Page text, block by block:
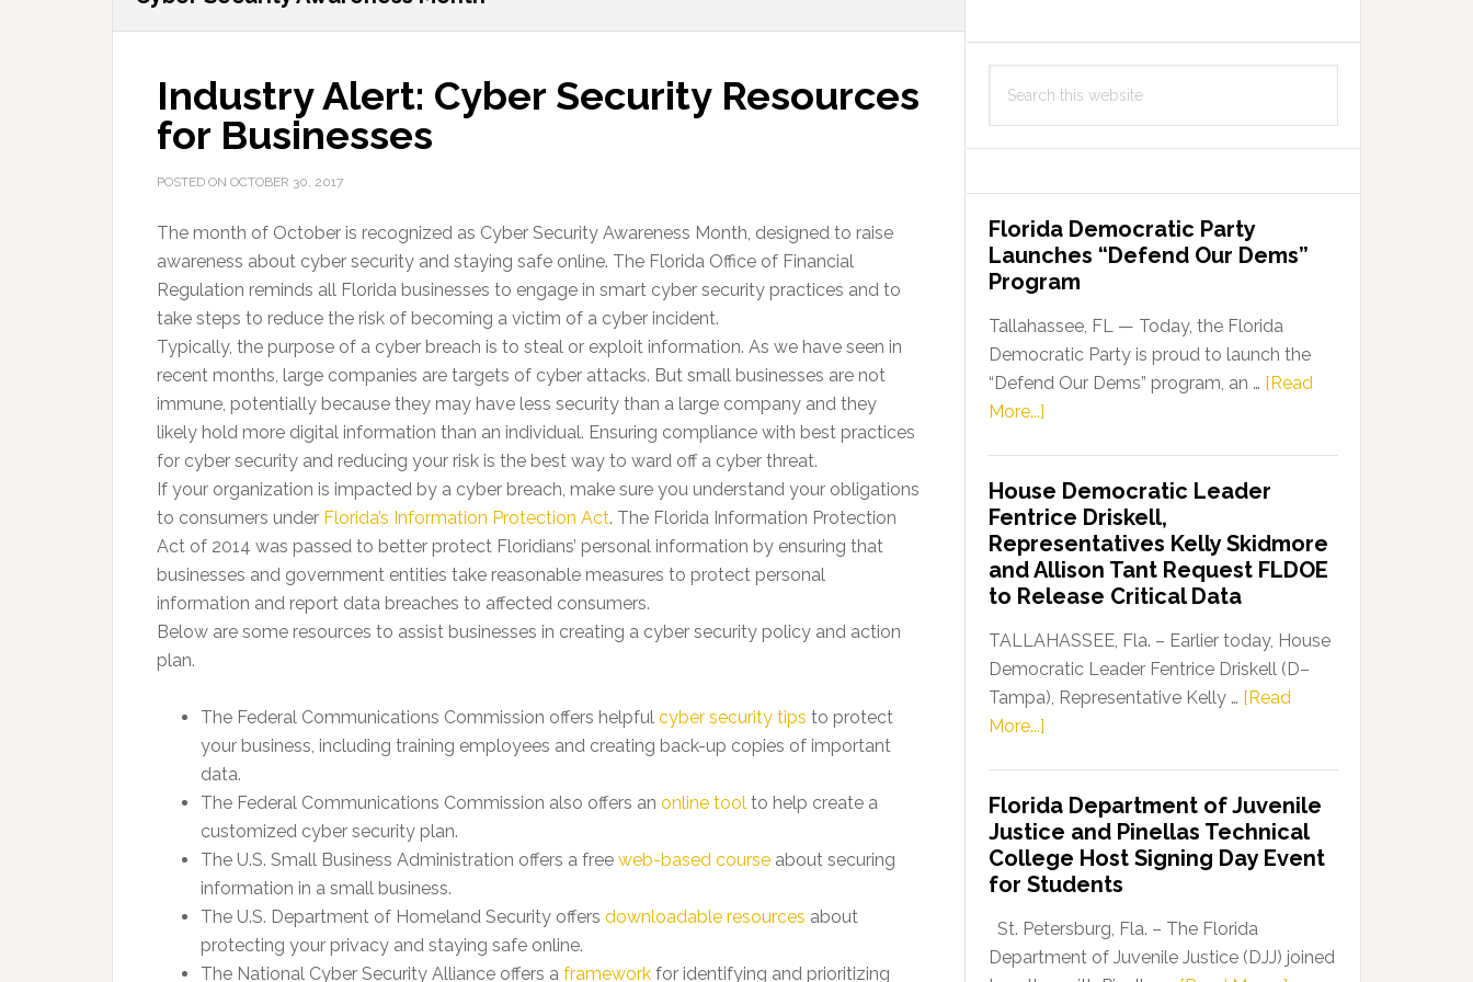
Industry Alert: Cyber Security Resources
for Businesses
POSTED ON OCTOBER 30, 2017
The month of October is recognized as Cyber Security Awareness Month, designed to raise
awareness about cyber security and staying safe online. The Florida Office of Financial
Regulation reminds all Florida businesses to engage in smart cyber security practices and to
take steps to reduce the risk of becoming a victim of a cyber incident.
Typically, the purpose of a cyber breach is to steal or exploit information. As we have seen in
recent months, large companies are targets of cyber attacks. But small businesses are not
immune, potentially because they may have less security than a large company and they
likely hold more digital information than an individual. Ensuring compliance with best practices
for cyber security and reducing your risk is the best way to ward off a cyber threat.
If your organization is impacted by a cyber breach, make sure you understand your obligations
to consumers under Florida’s Information Protection Act. The Florida Information Protection
Act of 2014 was passed to better protect Floridians’ personal information by ensuring that
businesses and government entities take reasonable measures to protect personal
information and report data breaches to affected consumers.
Below are some resources to assist businesses in creating a cyber security policy and action
plan.
The Federal Communications Commission offers helpful cyber security tips to protect
your business, including training employees and creating back-up copies of important
data.
The Federal Communications Commission also offers an online tool to help create a
customized cyber security plan.
The U.S. Small Business Administration offers a free web-based course about securing
information in a small business.
The U.S. Department of Homeland Security offers downloadable resources about
protecting your privacy and staying safe online.
The National Cyber Security Alliance offers a framework for identifying and prioritizing
this
Florida Democratic Party
Launches “Defend Our Dems”
Program
Tallahassee, FL — Today, the Florida
Democratic Party is proud to launch the
“Defend Our Dems” program, an … [Read
More...]
Party
Launches
“Defend
Our
Dems”
Program
House Democratic Leader
Fentrice Driskell,
Representatives Kelly Skidmore
and Allison Tant Request FLDOE
to Release Critical Data
TALLAHASSEE, Fla. – Earlier today, House
Democratic Leader Fentrice Driskell (D–
Tampa), Representative Kelly … [Read
More...]
Leader
Fentrice
Driskell,
Representatives
Kelly
Skidmore
Florida Department of Juvenile
Justice and Pinellas Technical
College Host Signing Day Event
for Students
St. Petersburg, Fla. – The Florida
Department of Juvenile Justice (DJJ) joined